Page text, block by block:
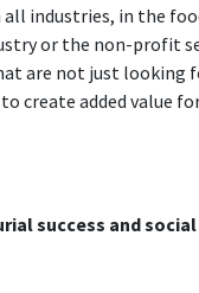
industries, in the
or the non-profit
are not just looking
create added value
success and